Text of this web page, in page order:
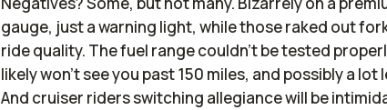
gauge, just a warning light, while those raked out
ride quality. The fuel range couldn’t be tested
likely won’t see you past 150 miles, and possibly a lot
And cruiser riders switching allegiance will be